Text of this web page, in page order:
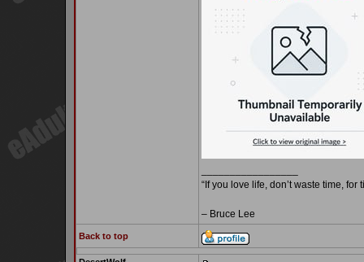
“If you love life, don’t waste time, for
– Bruce Lee
Back to top